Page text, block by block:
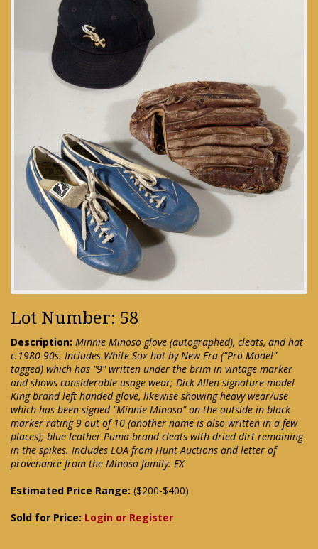
Lot Number: 58
Description: Minnie Minoso glove (autographed), cleats, and hat
c.1980-90s. Includes White Sox hat by New Era ("Pro Model"
tagged) which has "9" written under the brim in vintage marker
and shows considerable usage wear; Dick Allen signature model
King brand left handed glove, likewise showing heavy wear/use
which has been signed "Minnie Minoso" on the outside in black
marker rating 9 out of 10 (another name is also written in a few
places); blue leather Puma brand cleats with dried dirt remaining
in the spikes. Includes LOA from Hunt Auctions and letter of
provenance from the Minoso family: EX
Estimated Price Range: ($200-$400)
Sold for Price: Login or Register